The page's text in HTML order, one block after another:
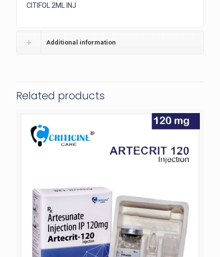
CITIFOL 2ML INJ
Additional information
Related products